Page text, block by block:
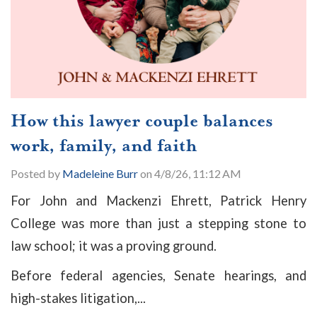
How this lawyer couple balances
work, family, and faith
Posted by Madeleine Burron 4/8/26, 11:12 AM
For John and Mackenzi Ehrett, Patrick Henry
College was more than just a stepping stone to
law school; it was a proving ground.
Before federal agencies, Senate hearings, and
high-stakes litigation,...